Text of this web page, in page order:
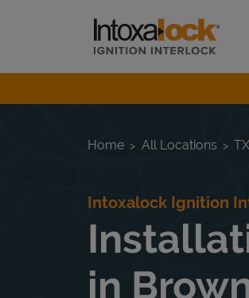
Link to main website
Return to Nav
Home All Locations TX
Intoxalock Ignition
in